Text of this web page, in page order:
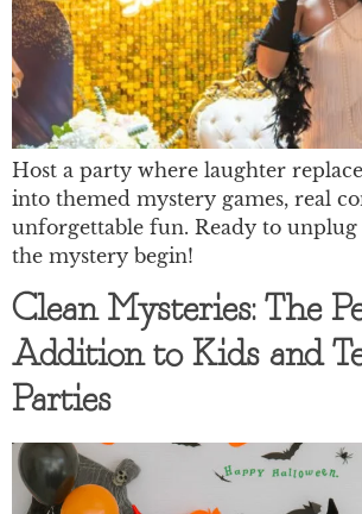
Host a party where laughter
into themed mystery games, real
unforgettable fun. Ready to unplug
the mystery begin!
Clean Mysteries: The
Addition to Kids and
Parties